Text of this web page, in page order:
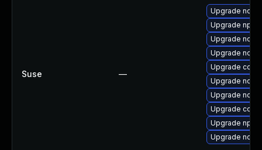
Suse —
Upgrade
Upgrade
Upgrade
Upgrade
Upgrade
Upgrade
Upgrade
Upgrade
Upgrade
Upgrade